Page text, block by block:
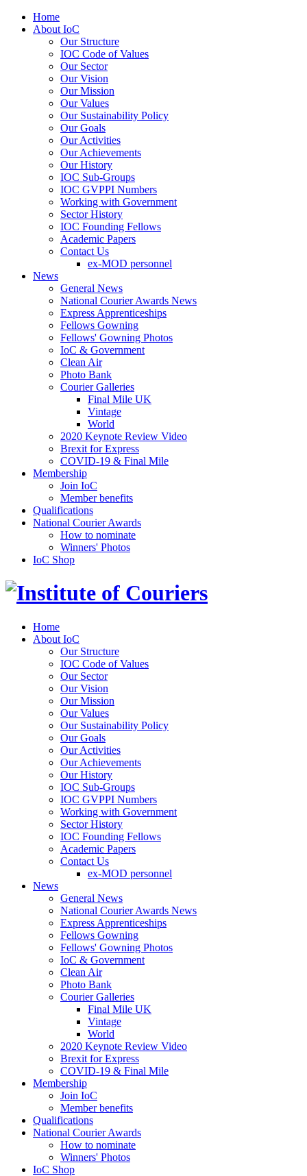
Home
About IoC
Our Structure
IOC Code of Values
Our Sector
Our Vision
Our Mission
Our Values
Our Sustainability Policy
Our Goals
Our Activities
Our Achievements
Our History
IOC Sub-Groups
IOC GVPPI Numbers
Working with Government
Sector History
IOC Founding Fellows
Academic Papers
Contact Us
ex-MOD personnel
News
General News
National Courier Awards News
Express Apprenticeships
Fellows Gowning
Fellows' Gowning Photos
IoC & Government
Clean Air
Photo Bank
Courier Galleries
Final Mile UK
Vintage
World
2020 Keynote Review Video
Brexit for Express
COVID-19 & Final Mile
Membership
Join IoC
Member benefits
Qualifications
National Courier Awards
How to nominate
Winners' Photos
IoC Shop
Home
About IoC
Our Structure
IOC Code of Values
Our Sector
Our Vision
Our Mission
Our Values
Our Sustainability Policy
Our Goals
Our Activities
Our Achievements
Our History
IOC Sub-Groups
IOC GVPPI Numbers
Working with Government
Sector History
IOC Founding Fellows
Academic Papers
Contact Us
ex-MOD personnel
News
General News
National Courier Awards News
Express Apprenticeships
Fellows Gowning
Fellows' Gowning Photos
IoC & Government
Clean Air
Photo Bank
Courier Galleries
Final Mile UK
Vintage
World
2020 Keynote Review Video
Brexit for Express
COVID-19 & Final Mile
Membership
Join IoC
Member benefits
Qualifications
National Courier Awards
How to nominate
Winners' Photos
IoC Shop